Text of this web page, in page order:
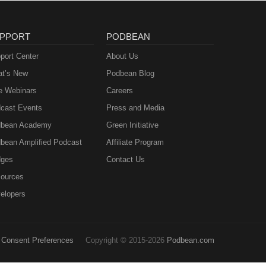
Center
New
Webinars
Events
Academy
Amplified Podcast
PODBEAN
About Us
Podbean Blog
Careers
Press and Media
Green Initiative
Affiliate Program
Contact Us
Consent Preferences Copyright © 2015-2026 Podbean.com